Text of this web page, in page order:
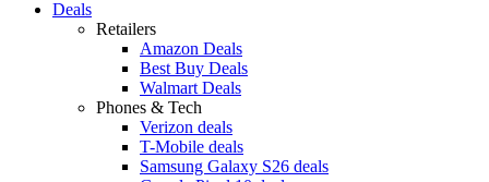
Deals
Retailers
Amazon Deals
Best Buy Deals
Walmart Deals
Phones & Tech
Verizon deals
T-Mobile deals
Samsung Galaxy S26 deals